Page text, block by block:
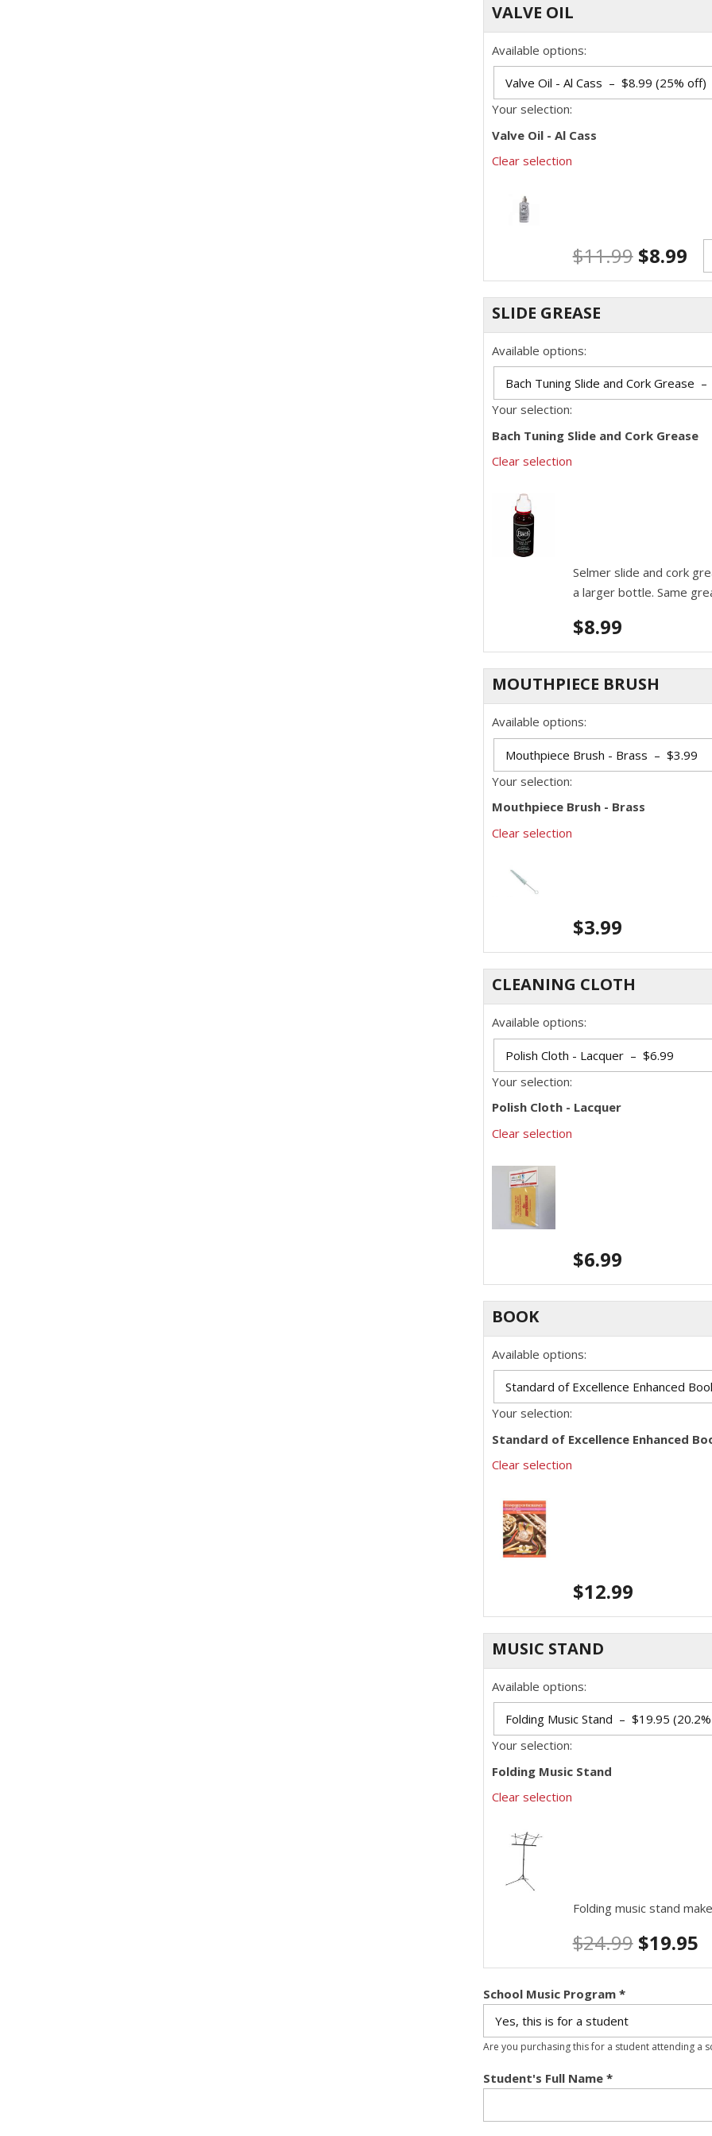
VALVE OIL
Available options:
Your selection:
Valve Oil - Al Cass
Clear selection
$11.99 $8.99
SLIDE GREASE
Available options:
Your selection:
Bach Tuning Slide and Cork Grease
Clear selection
Selmer slide and cork
a larger bottle. Same
$8.99
MOUTHPIECE BRUSH
Available options:
Your selection:
Mouthpiece Brush - Brass
Clear selection
$3.99
CLEANING CLOTH
Available options:
Your selection:
Polish Cloth - Lacquer
Clear selection
$6.99
BOOK
Available options:
Your selection:
Standard of Excellence Enhanced
Clear selection
$12.99
MUSIC STAND
Available options:
Your selection:
Folding Music Stand
Clear selection
Folding music stand
$24.99 $19.95
School Music Program *
Are you purchasing this for a student attending a
Student's Full Name *